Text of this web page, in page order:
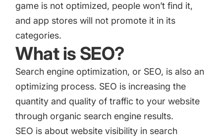
game is not optimized, people won’t find it,
and app stores will not promote it in its
categories.
What is SEO?
Search engine optimization, or SEO, is also an
optimizing process. SEO is increasing the
quantity and quality of traffic to your website
through organic search engine results.
SEO is about website visibility in search